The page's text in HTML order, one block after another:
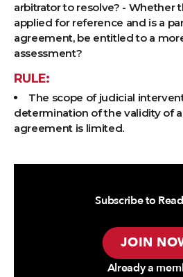
arbitrator to resolve? - Whether
applied for reference and is a
agreement, be entitled to a
assessment?
RULE:
The scope of judicial
determination of the validity of
agreement is limited.
Subscribe to
JOIN
Already a